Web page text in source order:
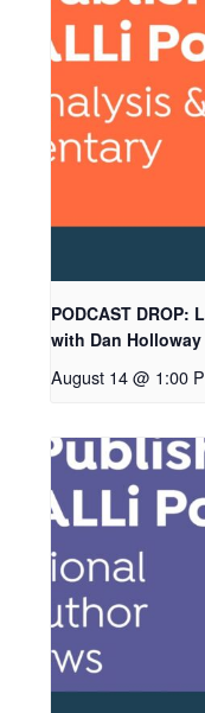
PODCAST
with Dan Holloway
August 14 @ 1:00